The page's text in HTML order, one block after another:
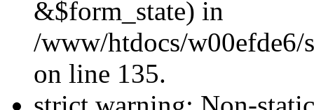
&$form_state) in
/www/htdocs/
on line 135.